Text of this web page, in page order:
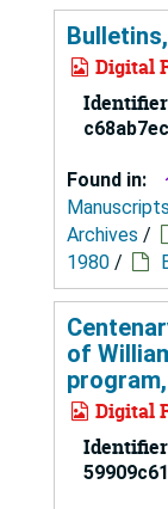
Digital
Found in:
Archives /
1980 /
of
Digital